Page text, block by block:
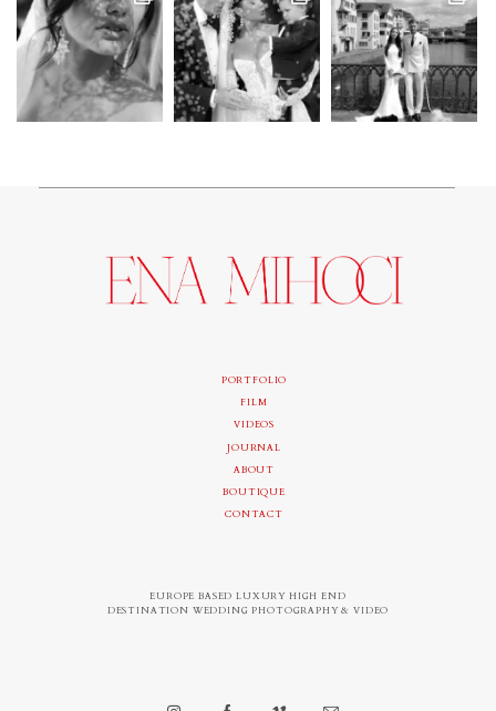
PORTFOLIO
FILM
VIDEOS
JOURNAL
ABOUT
BOUTIQUE
CONTACT
EUROPE BASED LUXURY HIGH END
DESTINATION WEDDING PHOTOGRAPHY & VIDEO